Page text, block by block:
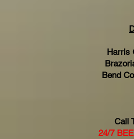
Harris
Bend
Call
24/7